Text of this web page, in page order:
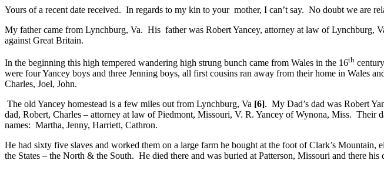
Yours of a recent date received. In regards to my kin to your mother, I can’t say. No doubt we are
My father came from Lynchburg, Va. His father was Robert Yancey, attorney at law of Lynchburg,
against Great Britain.
In the beginning this high tempered wandering high strung bunch came from Wales in the 16th
were four Yancey boys and three Jenning boys, all first cousins ran away from their home in Wales
Charles, Joel, John.
The old Yancey homestead is a few miles out from Lynchburg, Va [6]. My Dad’s dad was Robert
dad, Robert, Charles – attorney at law of Piedmont, Missouri, V. R. Yancey of Wynona, Miss. Their
names: Martha, Jenny, Harriett, Cathron.
He had sixty five slaves and worked them on a large farm he bought at the foot of Clark’s
the States – the North & the South. He died there and was buried at Patterson, Missouri and there his